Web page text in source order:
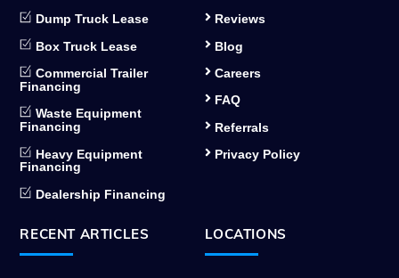
Dump Truck Lease
Box Truck Lease
Commercial Trailer
Financing
Waste Equipment
Financing
Heavy Equipment
Financing
Dealership Financing
Reviews
Blog
Careers
FAQ
Referrals
Privacy Policy
RECENT ARTICLES LOCATIONS